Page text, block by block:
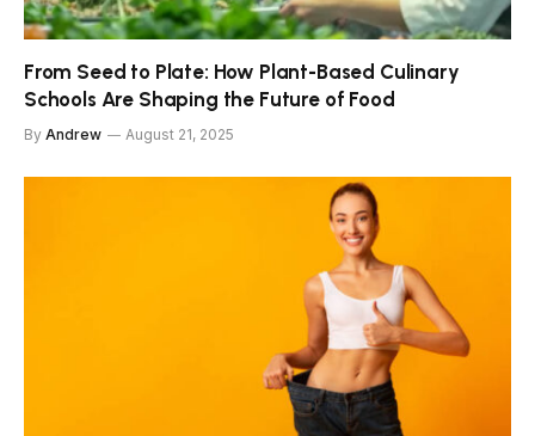
From Seed to Plate: How Plant-Based Culinary
Schools Are Shaping the Future of Food
By Andrew August 21, 2025